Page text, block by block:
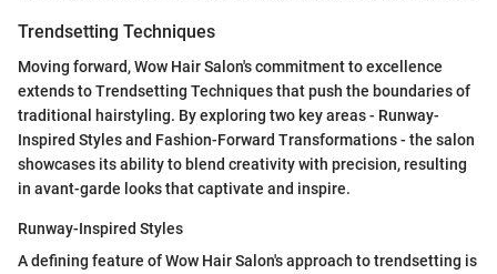
Trendsetting Techniques
Moving forward, Wow Hair Salon's commitment to excellence
extends to Trendsetting Techniques that push the boundaries of
traditional hairstyling. By exploring two key areas - Runway-
Inspired Styles and Fashion-Forward Transformations - the salon
showcases its ability to blend creativity with precision, resulting
in avant-garde looks that captivate and inspire.
Runway-Inspired Styles
A defining feature of Wow Hair Salon's approach to trendsetting is